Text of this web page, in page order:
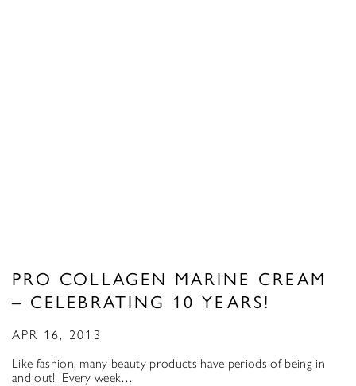
PRO COLLAGEN MARINE CREAM
– CELEBRATING 10 YEARS!
APR 16, 2013
Like fashion, many beauty products have periods of being in
and out! Every week…